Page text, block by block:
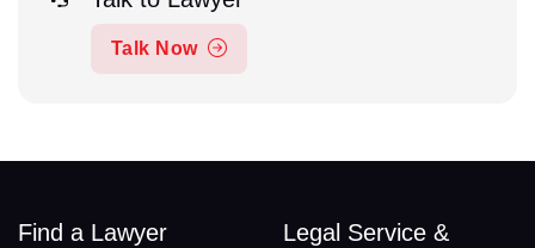
Talk Now
Find a Lawyer
Legal Service &